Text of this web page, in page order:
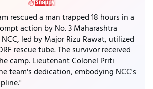
rescued a man trapped 18 hours in a
action by No. 3 Maharashtra
led by Major Rizu Rawat, utilized
rescue tube. The survivor received
camp. Lieutenant Colonel Priti
team's dedication, embodying NCC's